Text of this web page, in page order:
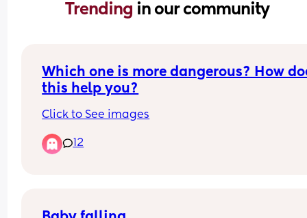
Trending in our community
Which one is more dangerous? How
this help you?
Click to See images
12